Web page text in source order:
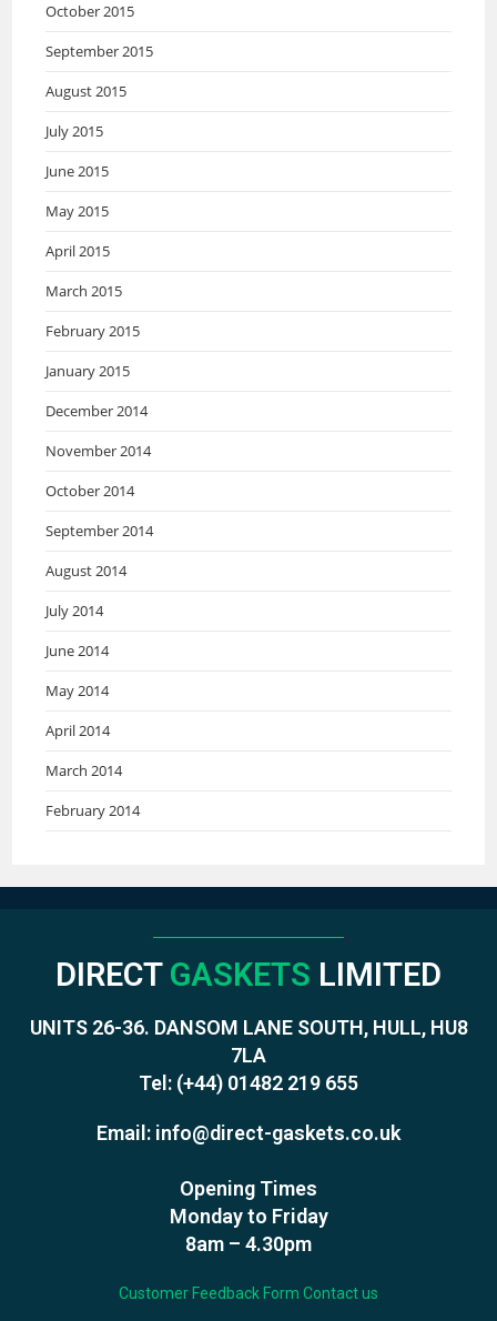
October 2015
September 2015
August 2015
July 2015
June 2015
May 2015
April 2015
March 2015
February 2015
January 2015
December 2014
November 2014
October 2014
September 2014
August 2014
July 2014
June 2014
May 2014
April 2014
March 2014
February 2014
DIRECT GASKETS LIMITED
UNITS 26-36. DANSOM LANE SOUTH, HULL, HU8
7LA
Tel: (+44) 01482 219 655
Email: info@direct-gaskets.co.uk
Opening Times
Monday to Friday
8am – 4.30pm
Customer Feedback Form Contact us